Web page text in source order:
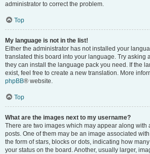
administrator to correct the problem.
Top
My language is not in the list!
Either the administrator has not installed your
translated this board into your language. Try asking
they can install the language pack you need. If the
exist, feel free to create a new translation. More
phpBB® website.
Top
What are the images next to my username?
There are two images which may appear along with
posts. One of them may be an image associated
the form of stars, blocks or dots, indicating how
your status on the board. Another, usually larger,